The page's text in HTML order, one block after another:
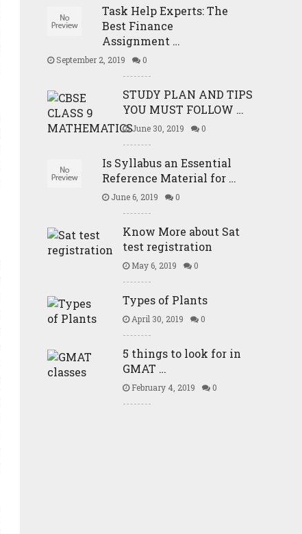
Task Help Experts: The
Best Finance
Assignment …
September 2, 2019 0
STUDY PLAN AND TIPS
YOU MUST FOLLOW …
June 30, 2019 0
Is Syllabus an Essential
Reference Material for …
June 6, 2019 0
Know More about Sat
test registration
May 6, 2019 0
Types of Plants
April 30, 2019 0
5 things to look for in
GMAT …
February 4, 2019 0